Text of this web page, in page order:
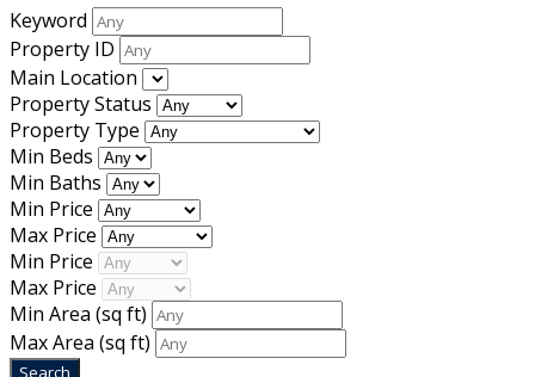
Keyword
Property ID
Main Location
Property Status
Property Type
Min Beds
Min Baths
Min Price
Max Price
Min Price
Max Price
Min Area (sq ft)
Max Area (sq ft)